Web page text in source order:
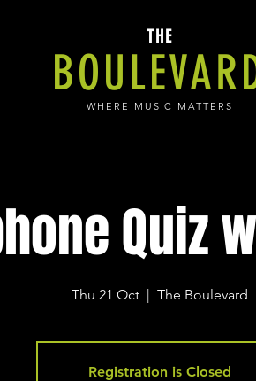
THE
WHERE MUSIC MATTERS
Quiz
Thu 21 Oct
  |
The Boulevard
Registration is Closed